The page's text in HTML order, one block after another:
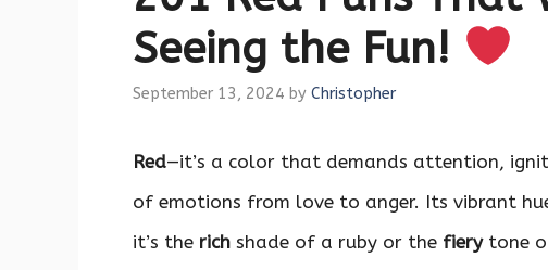
Seeing the Fun!
September 13, 2024 by Christopher
Red—it’s a color that demands attention,
of emotions from love to anger. Its vibrant
it’s the rich shade of a ruby or the fierytone